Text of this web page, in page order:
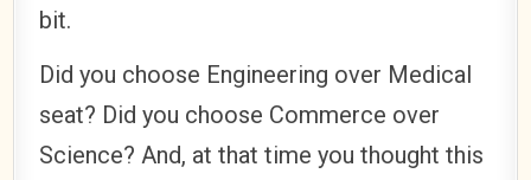
bit.
Did you choose Engineering over Medical
seat? Did you choose Commerce over
Science? And, at that time you thought this